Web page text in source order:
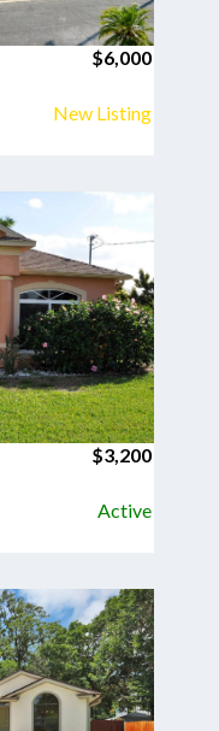
$6,000
New Listing
$3,200
Active